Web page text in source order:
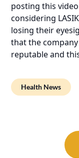
posting this
considering
losing their
that the
reputable and
Health News
navigation